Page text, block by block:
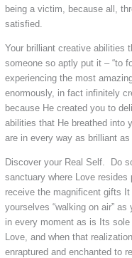
being a victim, because all,
satisfied.
Your brilliant creative abilities
someone so aptly put it – “to
experiencing the most
enormously, in fact infinitely
because He created you to
abilities that He breathed into
are in every way as brilliant as
Discover your Real Self. Do
sanctuary where Love resides
receive the magnificent gifts
yourselves “walking on air” as
in every moment as is Its
Love, and when that
enraptured and enchanted to